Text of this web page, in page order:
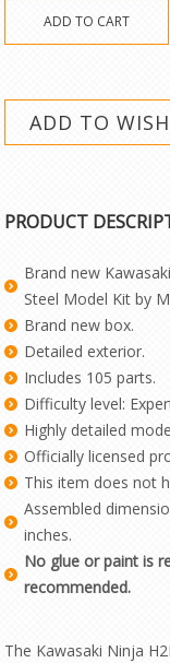
PRODUCT
Brand new
Steel Model Kit by
Brand new box.
Detailed exterior.
Includes 105 parts.
Difficulty level:
Highly detailed
Officially licensed
This item does not
Assembled
inches.
No glue or paint is
recommended.
The Kawasaki Ninja